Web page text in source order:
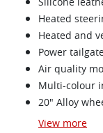
Heated
Heated and
Power
Air quality
Multi-colour
20" Alloy
View more